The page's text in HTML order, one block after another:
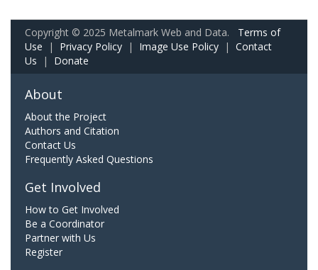
Copyright © 2025 Metalmark Web and Data. Terms of
Use | Privacy Policy | Image Use Policy | Contact
Us | Donate
About
About the Project
Authors and Citation
Contact Us
Frequently Asked Questions
Get Involved
How to Get Involved
Be a Coordinator
Partner with Us
Register